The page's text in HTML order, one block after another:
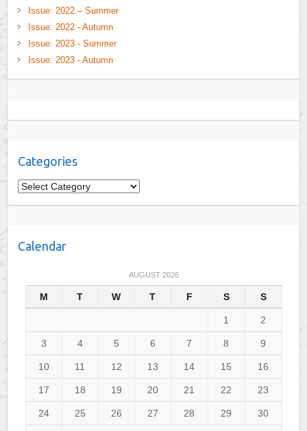
Issue: 2022 – Summer
Issue: 2022 - Autumn
Issue: 2023 - Summer
Issue: 2023 - Autumn
Categories
C
a
g
Calendar
AUGUST 2026
M T W T F S S
1 2
3 4 5 6 7 8 9
10 11 12 13 14 15 16
17 18 19 20 21 22 23
24 25 26 27 28 29 30